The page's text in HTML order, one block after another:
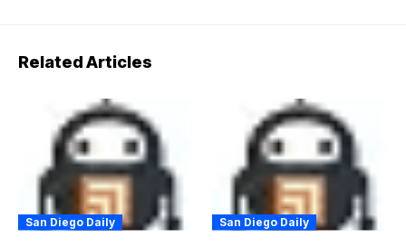
Related Articles
San Diego Daily San Diego Daily